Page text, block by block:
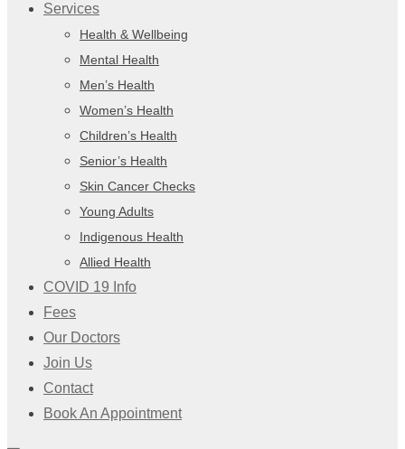
Services
Health & Wellbeing
Mental Health
Men’s Health
Women’s Health
Children’s Health
Senior’s Health
Skin Cancer Checks
Young Adults
Indigenous Health
Allied Health
COVID 19 Info
Fees
Our Doctors
Join Us
Contact
Book An Appointment